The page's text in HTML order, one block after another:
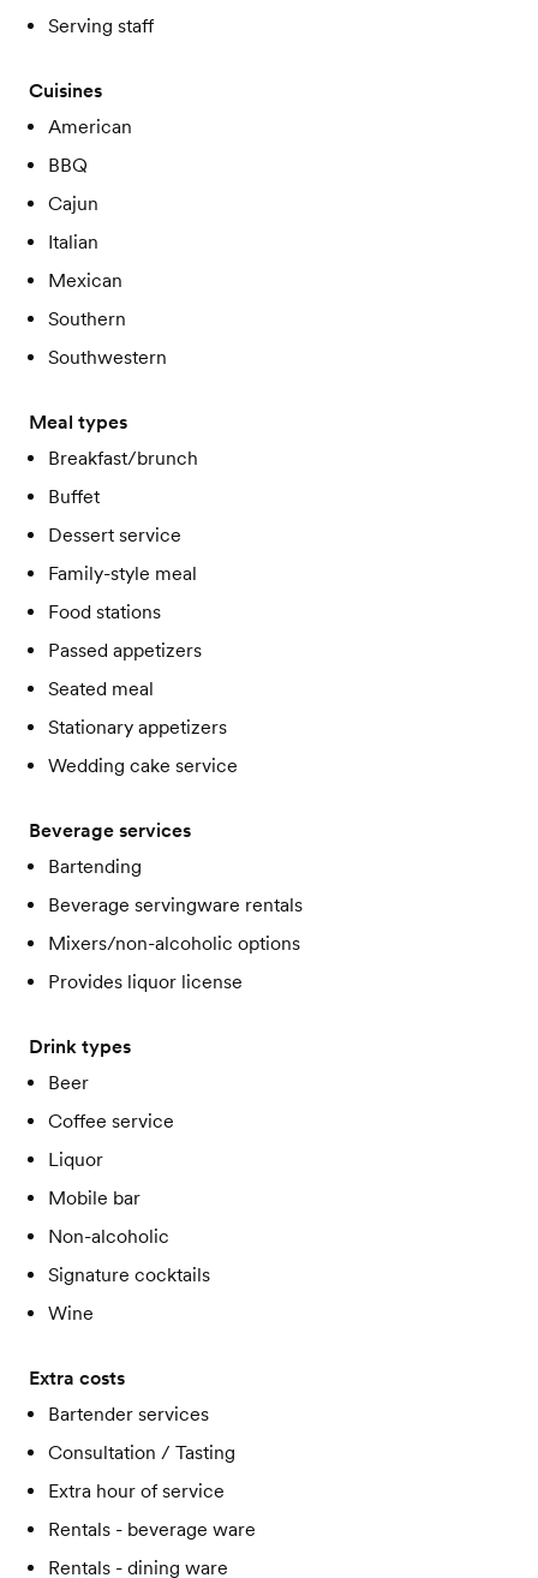
Serving staff
Cuisines
American
BBQ
Cajun
Italian
Mexican
Southern
Southwestern
Meal types
Breakfast/brunch
Buffet
Dessert service
Family-style meal
Food stations
Passed appetizers
Seated meal
Stationary appetizers
Wedding cake service
Beverage services
Bartending
Beverage servingware rentals
Mixers/non-alcoholic options
Provides liquor license
Drink types
Beer
Coffee service
Liquor
Mobile bar
Non-alcoholic
Signature cocktails
Wine
Extra costs
Bartender services
Consultation / Tasting
Extra hour of service
Rentals - beverage ware
Rentals - dining ware